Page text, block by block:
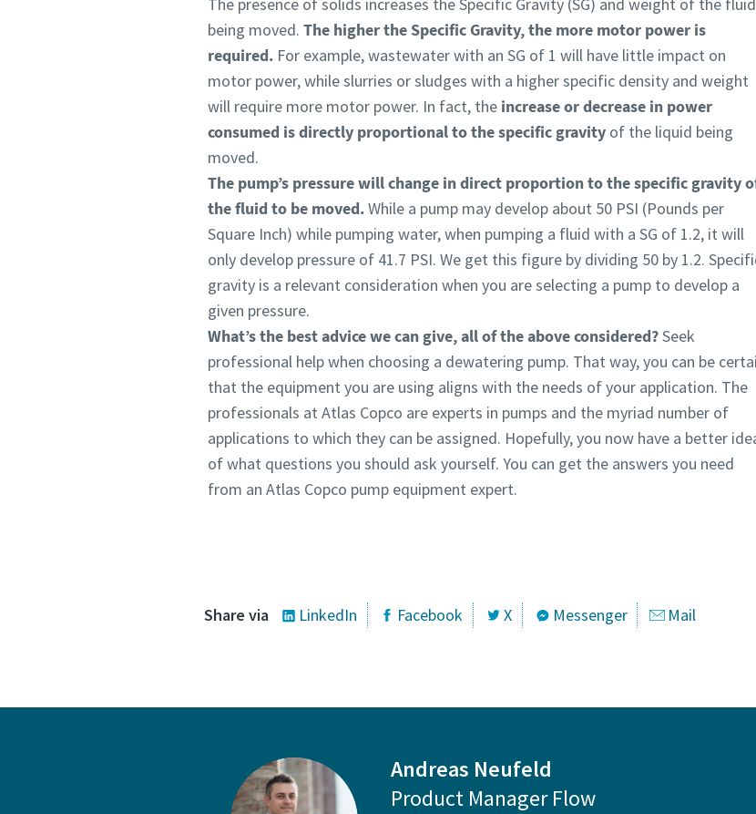
being moved. The higher the Specific Gravity, the more motor power is
required. For example, wastewater with an SG of 1 will have little impact on
motor power, while slurries or sludges with a higher specific density and weight
will require more motor power. In fact, the increase or decrease in power
consumed is directly proportional to the specific gravity of the liquid being
moved.
The pump’s pressure will change in direct proportion to the specific gravity
the fluid to be moved.While a pump may develop about 50 PSI (Pounds per
Square Inch) while pumping water, when pumping a fluid with a SG of 1.2, it will
only develop pressure of 41.7 PSI. We get this figure by dividing 50 by 1.2.
gravity is a relevant consideration when you are selecting a pump to develop a
given pressure.
What’s the best advice we can give, all of the above considered?Seek
professional help when choosing a dewatering pump. That way, you can be
that the equipment you are using aligns with the needs of your application. The
professionals at Atlas Copco are experts in pumps and the myriad number of
applications to which they can be assigned. Hopefully, you now have a better
of what questions you should ask yourself. You can get the answers you need
from an Atlas Copco pump equipment expert.
Share via LinkedIn Facebook X Messenger Mail
Andreas Neufeld
Product Manager Flow